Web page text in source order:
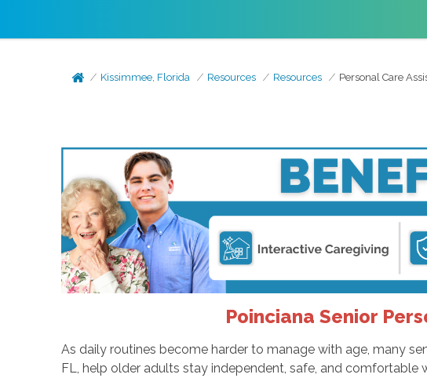
Kissimmee, Florida Resources Resources Personal Care
Poinciana Senior
As daily routines become harder to manage with age, many
FL, help older adults stay independent, safe, and